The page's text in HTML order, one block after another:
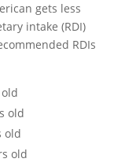
gets less
intake (RDI)
RDIs
old
old
old